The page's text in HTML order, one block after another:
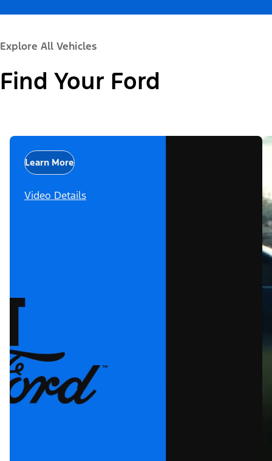
Explore All Vehicles
Find Your Ford
Learn More
Video Details